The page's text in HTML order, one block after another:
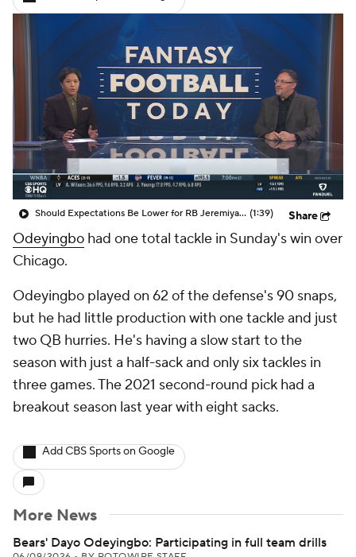
Should Expectations Be Lower for RB Jeremiyah Love? (1:39) Share
Odeyingbo had one total tackle in Sunday's win over
Chicago.
Odeyingbo played on 62 of the defense's 90 snaps,
but he had little production with one tackle and just
two QB hurries. He's having a slow start to the
season with just a half-sack and only six tackles in
three games. The 2021 second-round pick had a
breakout season last year with eight sacks.
Add CBS Sports on Google
More News
Bears' Dayo Odeyingbo: Participating in full team drills